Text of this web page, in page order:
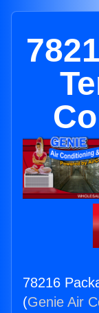
78216
(Genie Air